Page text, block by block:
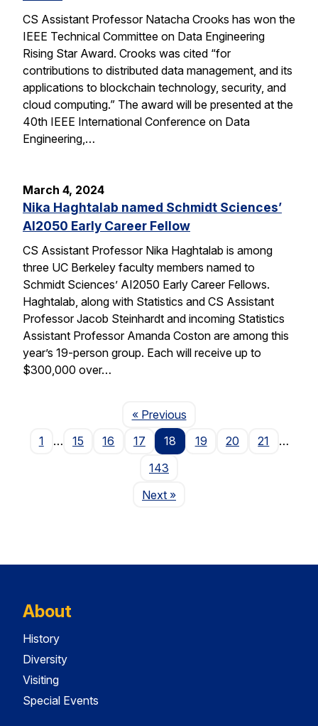
CS Assistant Professor Natacha Crooks has won the
IEEE Technical Committee on Data Engineering
Rising Star Award. Crooks was cited “for
contributions to distributed data management, and its
applications to blockchain technology, security, and
cloud computing.” The award will be presented at the
40th IEEE International Conference on Data
Engineering,…
March 4, 2024
Nika Haghtalab named Schmidt Sciences’
AI2050 Early Career Fellow
CS Assistant Professor Nika Haghtalab is among
three UC Berkeley faculty members named to
Schmidt Sciences’ AI2050 Early Career Fellows.
Haghtalab, along with Statistics and CS Assistant
Professor Jacob Steinhardt and incoming Statistics
Assistant Professor Amanda Coston are among this
year’s 19-person group. Each will receive up to
$300,000 over…
« PreviousPage
1
… 15 16 17 18 19 20 21
…
143
NextPage
»
About
History
Diversity
Visiting
Special Events